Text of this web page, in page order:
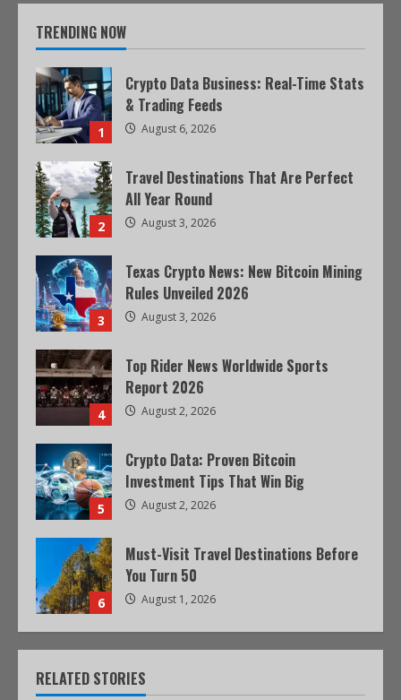
TRENDING NOW
1
Crypto Data Business: Real-Time Stats
& Trading Feeds
August 6, 2026
2
Travel Destinations That Are Perfect
All Year Round
August 3, 2026
3
Texas Crypto News: New Bitcoin Mining
Rules Unveiled 2026
August 3, 2026
4
Top Rider News Worldwide Sports
Report 2026
August 2, 2026
5
Crypto Data: Proven Bitcoin
Investment Tips That Win Big
August 2, 2026
6
Must-Visit Travel Destinations Before
You Turn 50
August 1, 2026
RELATED STORIES